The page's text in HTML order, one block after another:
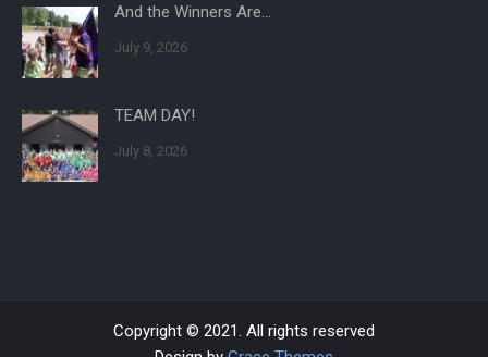
And the Winners Are…
July 9, 2026
TEAM DAY!
July 8, 2026
Copyright © 2021. All rights reserved